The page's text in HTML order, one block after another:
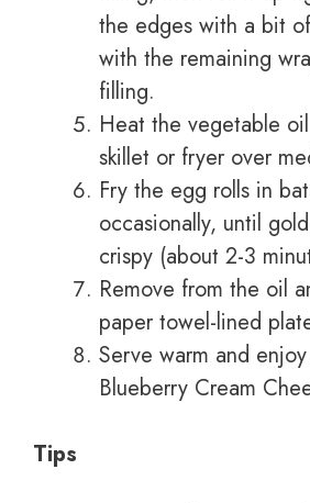
the edges with a bit
with the remaining
filling.
Heat the vegetable
skillet or fryer over
Fry the egg rolls in
occasionally, until
crispy (about 2-3
Remove from the oil
paper towel-lined
Serve warm and
Blueberry Cream
Tips